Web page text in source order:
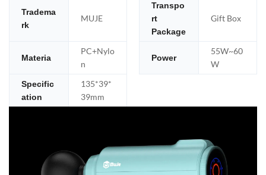
Tradema
rk
MUJE
Transpo
rt
Package
Gift Box
Materia
PC+Nylo
n
Power
55W~60
W
Specific
ation
135*39*
39mm